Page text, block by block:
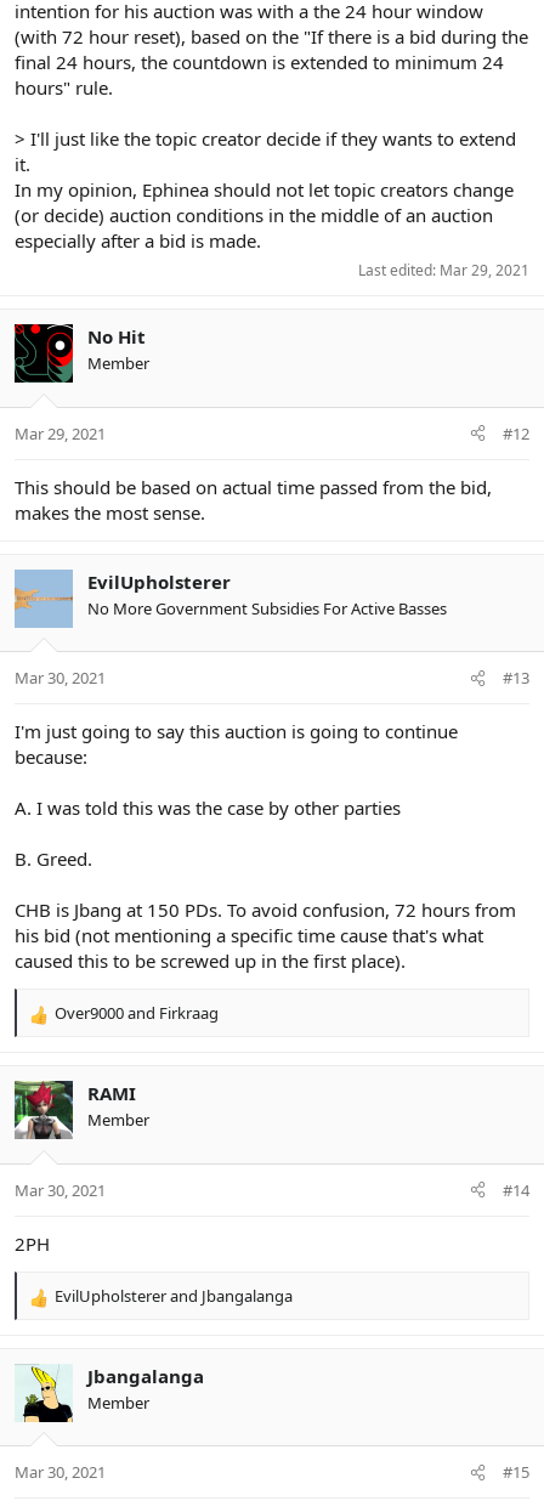
intention for his auction was with a the 24 hour window
(with 72 hour reset), based on the "If there is a bid during the
final 24 hours, the countdown is extended to minimum 24
hours" rule.
> I'll just like the topic creator decide if they wants to extend
it.
In my opinion, Ephinea should not let topic creators change
(or decide) auction conditions in the middle of an auction
especially after a bid is made.
Last edited: Mar 29, 2021
No Hit
Member
Mar 29, 2021 #12
This should be based on actual time passed from the bid,
makes the most sense.
EvilUpholsterer
No More Government Subsidies For Active Basses
Mar 30, 2021 #13
I'm just going to say this auction is going to continue
because:
A. I was told this was the case by other parties
B. Greed.
CHB is Jbang at 150 PDs. To avoid confusion, 72 hours from
his bid (not mentioning a specific time cause that's what
caused this to be screwed up in the first place).
R
c
t
i
s
Over9000and Firkraag
RAMI
Member
Mar 30, 2021 #14
2PH
R
c
t
i
s
EvilUpholstererand Jbangalanga
Jbangalanga
Member
Mar 30, 2021 #15